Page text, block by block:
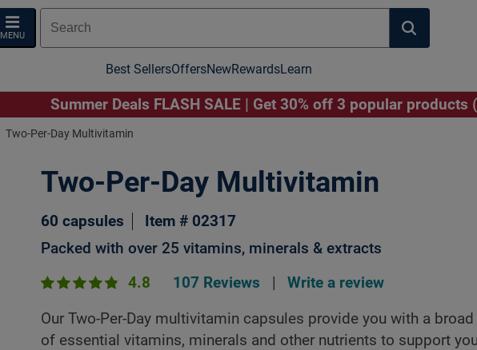
MENU
Best SellersOffersNewRewardsLearn
Summer Deals FLASH SALE | Get 30% off 3 popular products
Two-Per-Day Multivitamin
Click Image to Zoom Click Image to Zoom
Two-Per-Day Multivitamin
60 capsules Item # 02317
Packed with over 25 vitamins, minerals & extracts
4.8 107 Reviews | Write a review
Our Two-Per-Day multivitamin capsules provide you with a
of essential vitamins, minerals and other nutrients to support